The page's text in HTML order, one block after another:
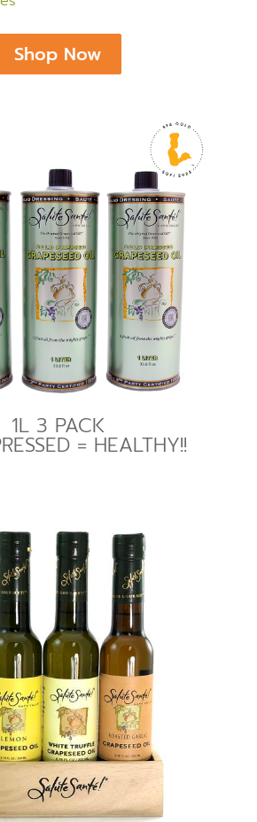
Shop Now
1L 3 PACK
= HEALTHY!!